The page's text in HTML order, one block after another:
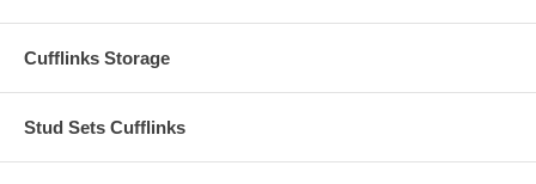
Cufflinks Storage
Stud Sets Cufflinks